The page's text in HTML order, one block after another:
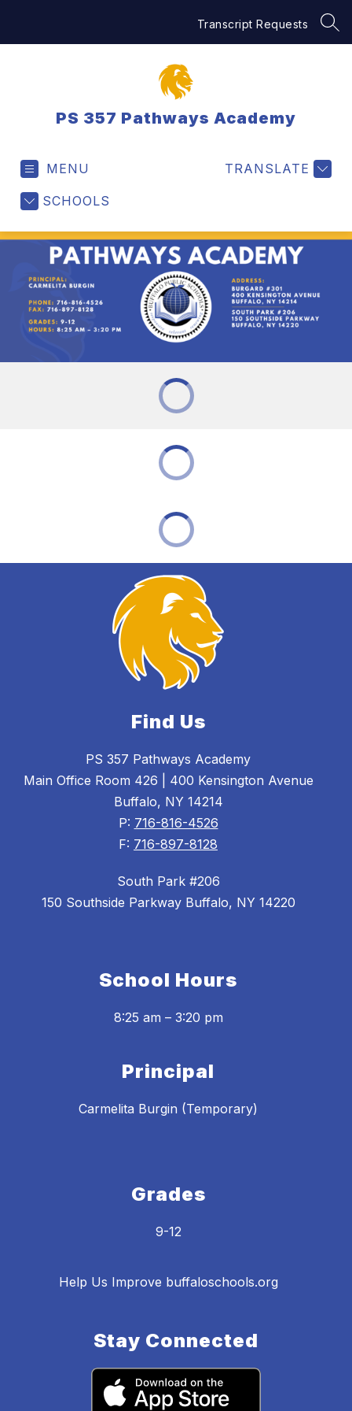
Transcript Requests
PS 357 Pathways Academy
MENU
SCHOOLS
TRANSLATE
Find Us
PS 357 Pathways Academy
Main Office Room 426 | 400 Kensington Avenue
Buffalo, NY 14214
P: 716-816-4526
F: 716-897-8128
South Park #206
150 Southside Parkway Buffalo, NY 14220
School Hours
8:25 am – 3:20 pm
Principal
Carmelita Burgin (Temporary)
Grades
9-12
Help Us Improve buffaloschools.org
Stay Connected